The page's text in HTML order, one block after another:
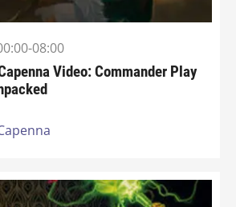
08:00
Video: Commander Play